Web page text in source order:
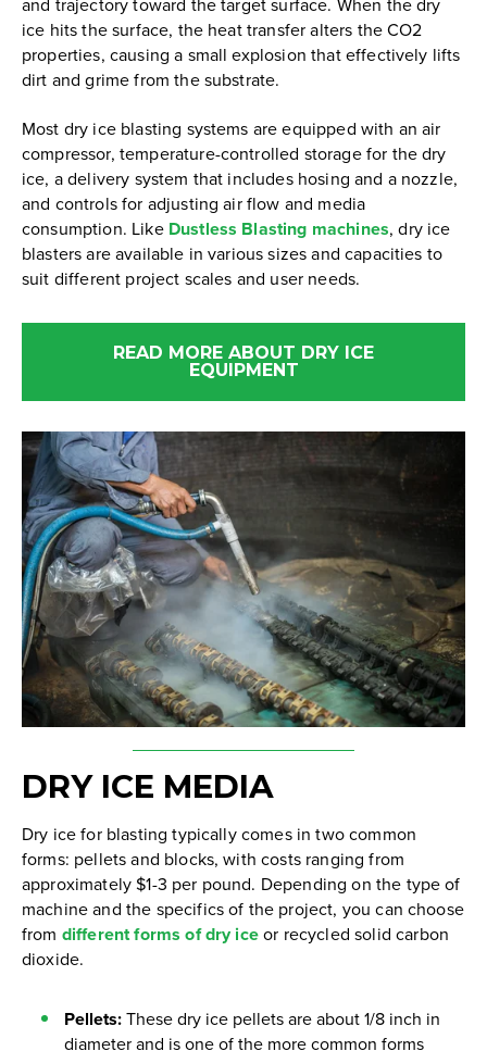
ice hits the surface, the heat transfer alters the CO2
properties, causing a small explosion that effectively lifts
dirt and grime from the substrate.
Most dry ice blasting systems are equipped with an air
compressor, temperature-controlled storage for the dry
ice, a delivery system that includes hosing and a nozzle,
and controls for adjusting air flow and media
consumption. Like Dustless Blasting machines, dry ice
blasters are available in various sizes and capacities to
suit different project scales and user needs.
READ MORE ABOUT DRY ICE
EQUIPMENT
DRY ICE MEDIA
Dry ice for blasting typically comes in two common
forms: pellets and blocks, with costs ranging from
approximately $1-3 per pound. Depending on the type of
machine and the specifics of the project, you can choose
from different forms of dry iceor recycled solid carbon
dioxide.
Pellets:These dry ice pellets are about 1/8 inch in
diameter and is one of the more common forms